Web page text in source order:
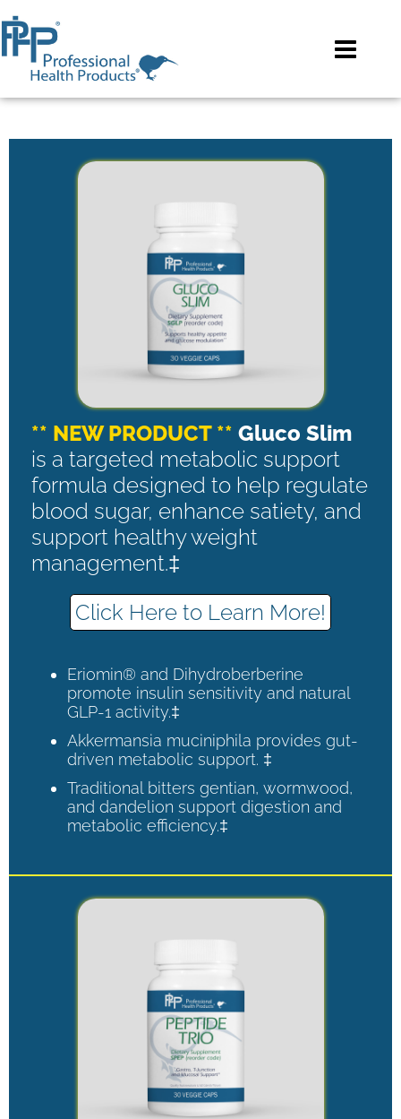
** NEW PRODUCT ** Gluco Slim
is a targeted metabolic support
formula designed to help regulate
blood sugar, enhance satiety, and
support healthy weight
management.‡
Click Here to Learn More!
Eriomin® and Dihydroberberine
promote insulin sensitivity and natural
GLP-1 activity.‡
Akkermansia muciniphila provides gut-
driven metabolic support. ‡
Traditional bitters gentian, wormwood,
and dandelion support digestion and
metabolic efficiency.‡